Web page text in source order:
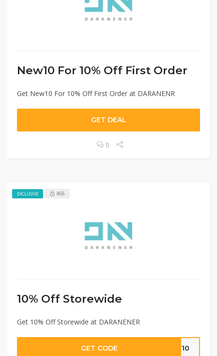
New10 For 10% Off First Order
Get New10 For 10% Off First Order at DARANENR
GET DEAL
0
EXCLUSIVE 456
10% Off Storewide
Get 10% Off Storewide at DARANENER
GET CODE EW10